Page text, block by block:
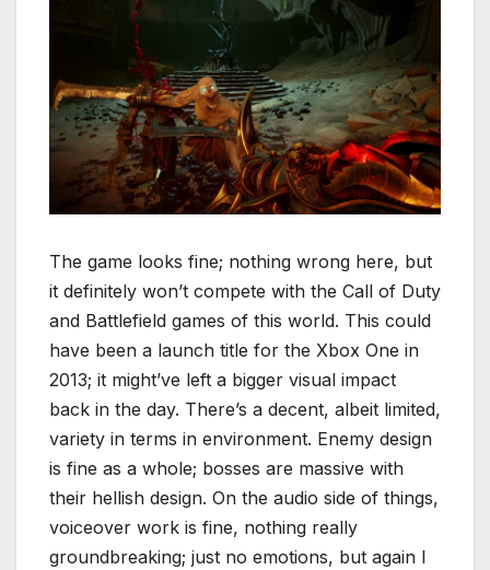
The game looks fine; nothing wrong here, but
it definitely won’t compete with the Call of Duty
and Battlefield games of this world. This could
have been a launch title for the Xbox One in
2013; it might’ve left a bigger visual impact
back in the day. There’s a decent, albeit limited,
variety in terms in environment. Enemy design
is fine as a whole; bosses are massive with
their hellish design. On the audio side of things,
voiceover work is fine, nothing really
groundbreaking; just no emotions, but again I